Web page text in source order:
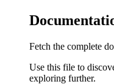
Fetch the complete
Use this file to
exploring further.